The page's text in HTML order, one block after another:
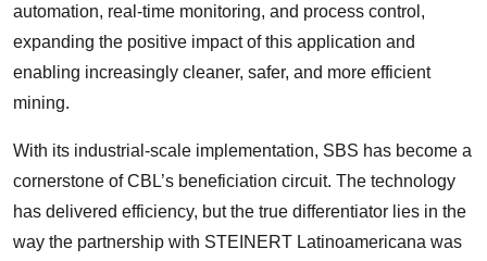
automation, real-time monitoring, and process control,
expanding the positive impact of this application and
enabling increasingly cleaner, safer, and more efficient
mining.
With its industrial-scale implementation, SBS has become a
cornerstone of CBL’s beneficiation circuit. The technology
has delivered efficiency, but the true differentiator lies in the
way the partnership with STEINERT Latinoamericana was